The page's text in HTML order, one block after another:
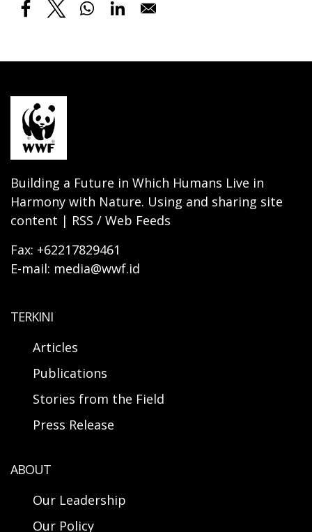
Building a Future in Which Humans Live in
Harmony with Nature. Using and sharing site
content | RSS / Web Feeds
Fax: +62217829461
E-mail: media@wwf.id
TERKINI
Articles
Publications
Stories from the Field
Press Release
ABOUT
Our Leadership
Our Policy